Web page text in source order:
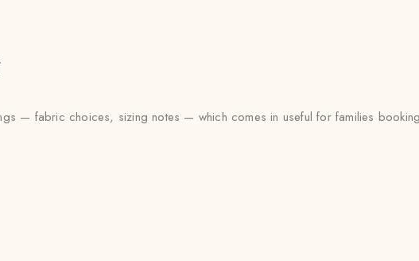
— fabric choices, sizing notes — which comes in useful for families